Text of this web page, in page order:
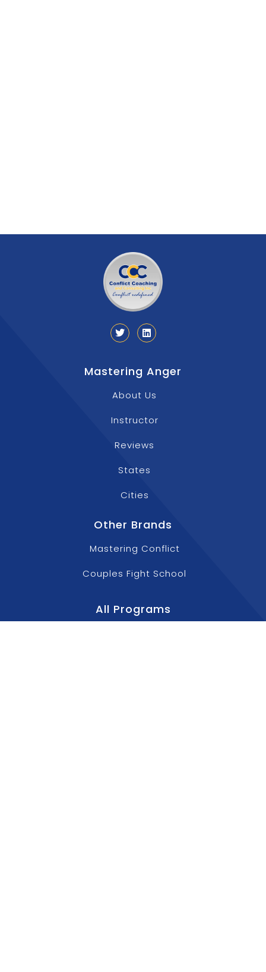
Mastering Anger
About Us
Instructor
Reviews
States
Cities
Other Brands
Mastering Conflict
Couples Fight School
All Programs